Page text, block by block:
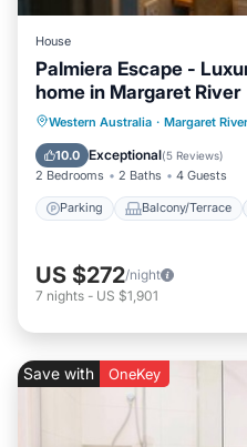
House
Palmiera Escape -
home in Margaret River
Western Australia · Margaret River
10.0 Exceptional(5 Reviews)
2 Bedrooms 2 Baths 4 Guests
Parking Balcony/Terrace
Parking
Air Conditioner
US $272/night
7 nights - US $1,901
Save with OneKey